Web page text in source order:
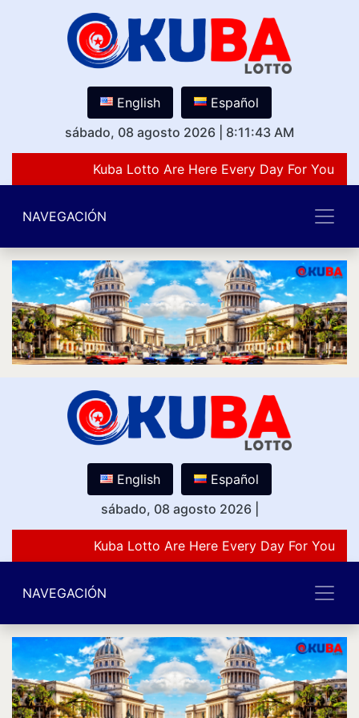
English
Español
sábado, 08 agosto 2026
8:11:43 AM
Kuba Lotto Are Here Every Day For You
NAVEGACIÓN
English
Español
sábado, 08 agosto 2026
Kuba Lotto Are Here Every Day For You
NAVEGACIÓN